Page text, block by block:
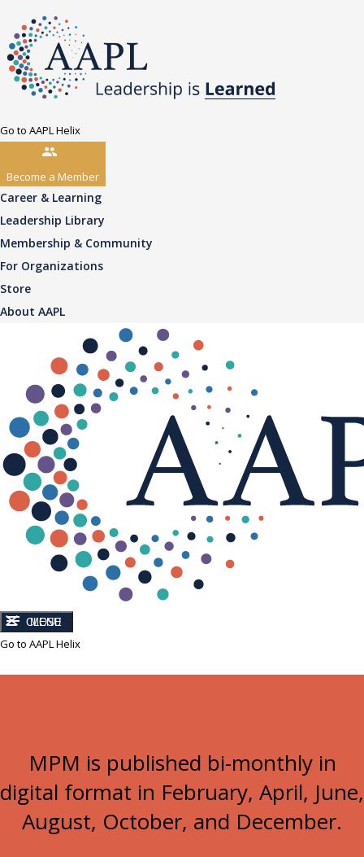
Go to AAPL Helix
Become a Member
Career & Learning
Leadership Library
Membership & Community
For Organizations
Store
About AAPL
CLOSE
MENU
Go to AAPL Helix
MPM is published bi-monthly in
digital format in February, April, June,
August, October, and December.